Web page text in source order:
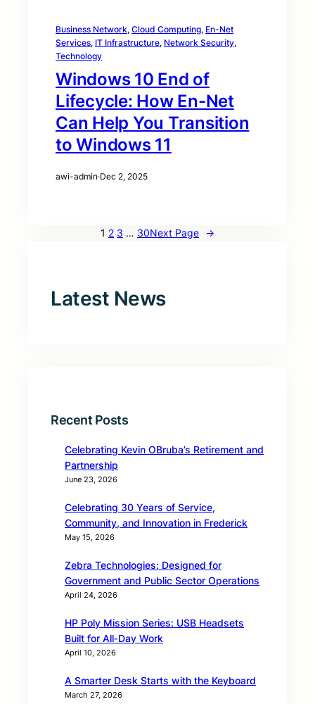
Business Network, Cloud Computing, En-Net
Services, IT Infrastructure, Network Security
Technology
Windows 10 End of
Lifecycle: How En-Net
Can Help You Transition
to Windows 11
awi-admin·Dec 2, 2025
1 2 3 … 30Next Page →
Latest News
Recent Posts
Celebrating Kevin OBruba’s Retirement and
Partnership
June 23, 2026
Celebrating 30 Years of Service,
Community, and Innovation in Frederick
May 15, 2026
Zebra Technologies: Designed for
Government and Public Sector Operations
April 24, 2026
HP Poly Mission Series: USB Headsets
Built for All‑Day Work
April 10, 2026
A Smarter Desk Starts with the Keyboard
March 27, 2026